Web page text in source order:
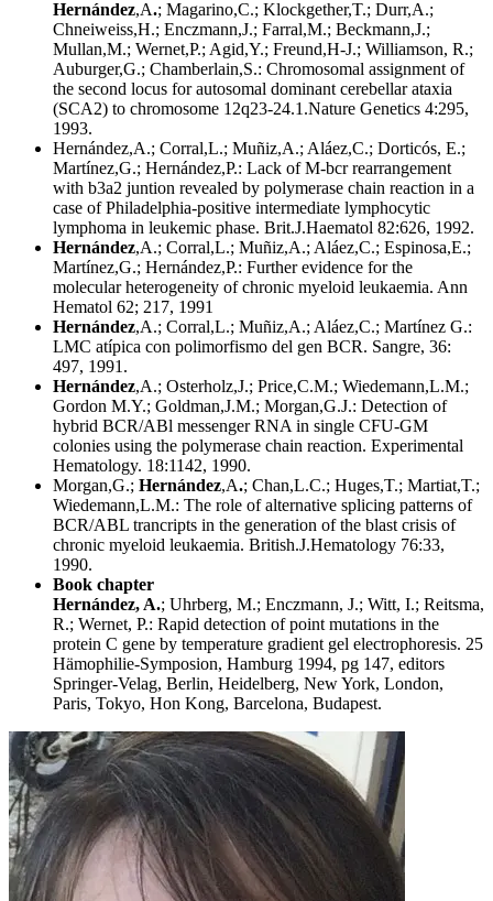
Hernández,A.; Magarino,C.; Klockgether,T.; Durr,A.;
Chneiweiss,H.; Enczmann,J.; Farral,M.; Beckmann,J.;
Mullan,M.; Wernet,P.; Agid,Y.; Freund,H-J.; Williamson, R.;
Auburger,G.; Chamberlain,S.: Chromosomal assignment of
the second locus for autosomal dominant cerebellar ataxia
(SCA2) to chromosome 12q23-24.1.Nature Genetics 4:295,
1993.
Hernández,A.; Corral,L.; Muñiz,A.; Aláez,C.; Dorticós, E.;
Martínez,G.; Hernández,P.: Lack of M-bcr rearrangement
with b3a2 juntion revealed by polymerase chain reaction in a
case of Philadelphia-positive intermediate lymphocytic
lymphoma in leukemic phase. Brit.J.Haematol 82:626, 1992.
Hernández,A.; Corral,L.; Muñiz,A.; Aláez,C.; Espinosa,E.;
Martínez,G.; Hernández,P.: Further evidence for the
molecular heterogeneity of chronic myeloid leukaemia. Ann
Hematol 62; 217, 1991
Hernández,A.; Corral,L.; Muñiz,A.; Aláez,C.; Martínez G.:
LMC atípica con polimorfismo del gen BCR. Sangre, 36:
497, 1991.
Hernández,A.; Osterholz,J.; Price,C.M.; Wiedemann,L.M.;
Gordon M.Y.; Goldman,J.M.; Morgan,G.J.: Detection of
hybrid BCR/ABl messenger RNA in single CFU-GM
colonies using the polymerase chain reaction. Experimental
Hematology. 18:1142, 1990.
Morgan,G.; Hernández,A.; Chan,L.C.; Huges,T.; Martiat,T.;
Wiedemann,L.M.: The role of alternative splicing patterns of
BCR/ABL trancripts in the generation of the blast crisis of
chronic myeloid leukaemia. British.J.Hematology 76:33,
1990.
Book chapter
Hernández, A.; Uhrberg, M.; Enczmann, J.; Witt, I.; Reitsma,
R.; Wernet, P.: Rapid detection of point mutations in the
protein C gene by temperature gradient gel electrophoresis. 25
Hämophilie-Symposion, Hamburg 1994, pg 147, editors
Springer-Velag, Berlin, Heidelberg, New York, London,
Paris, Tokyo, Hon Kong, Barcelona, Budapest.